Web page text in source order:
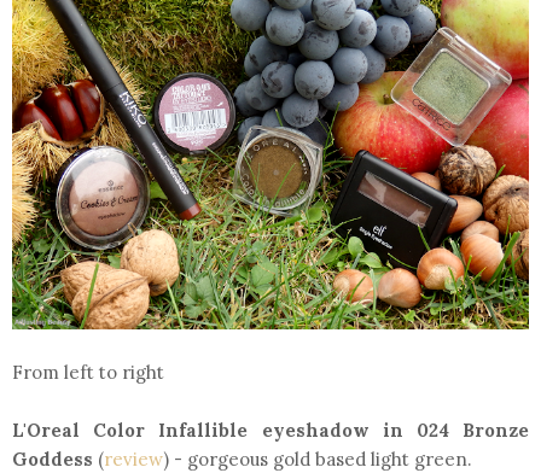
From left to right
L'Oreal Color Infallible eyeshadow in 024 Bronze
Goddess (review) - gorgeous gold based light green.